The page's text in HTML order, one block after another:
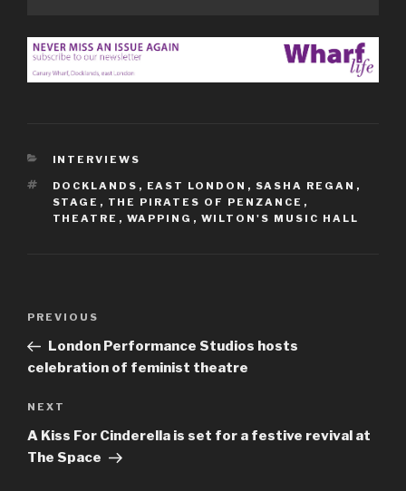
CATEGORIES
INTERVIEWS
TAGS
DOCKLANDS , EAST LONDON , SASHA REGAN ,
STAGE , THE PIRATES OF PENZANCE ,
THEATRE , WAPPING , WILTON'S MUSIC HALL
Previous
Post
PREVIOUS
London Performance Studios hosts
celebration of feminist theatre
Next
Post
NEXT
A Kiss For Cinderella is set for a festive revival at
The Space